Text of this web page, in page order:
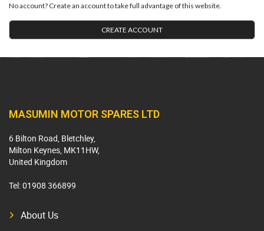
No account? Create an account to take full advantage of this website.
CREATE ACCOUNT
MASUMIN MOTOR SPARES LTD
6 Bilton Road, Bletchley,
Milton Keynes, MK11HW,
United Kingdom
Tel:01908 366899
About Us